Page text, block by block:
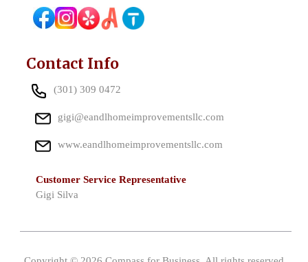
Contact Info
(301) 309 0472
gigi@eandlhomeimprovementsllc.com
www.eandlhomeimprovementsllc.com
Customer Service Representative
Gigi Silva